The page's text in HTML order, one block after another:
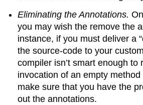
Eliminating the Annotations.
you may wish the remove the
instance, if you must deliver a
the source-code to your
compiler isn’t smart enough to
invocation of an empty
make sure that you have the
out the annotations.